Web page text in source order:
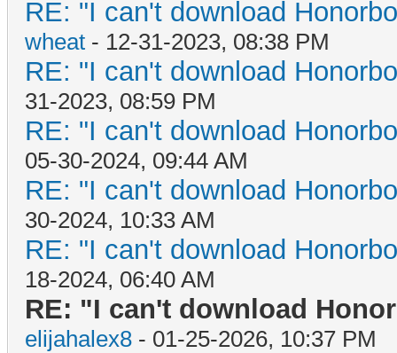
RE: "I can't download
wheat - 12-31-2023, 08:38 PM
RE: "I can't download
31-2023, 08:59 PM
RE: "I can't download
05-30-2024, 09:44 AM
RE: "I can't download
30-2024, 10:33 AM
RE: "I can't download
18-2024, 06:40 AM
RE: "I can't download
elijahalex8 - 01-25-2026, 10:37 PM